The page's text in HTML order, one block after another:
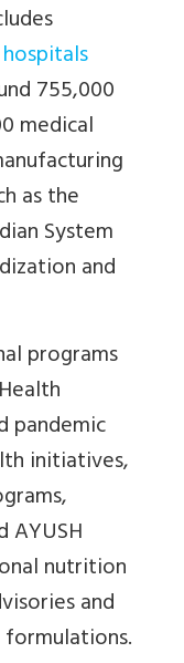
755,000
medical
as the
System
and
programs
pandemic
initiatives,
AYUSH
nutrition
and